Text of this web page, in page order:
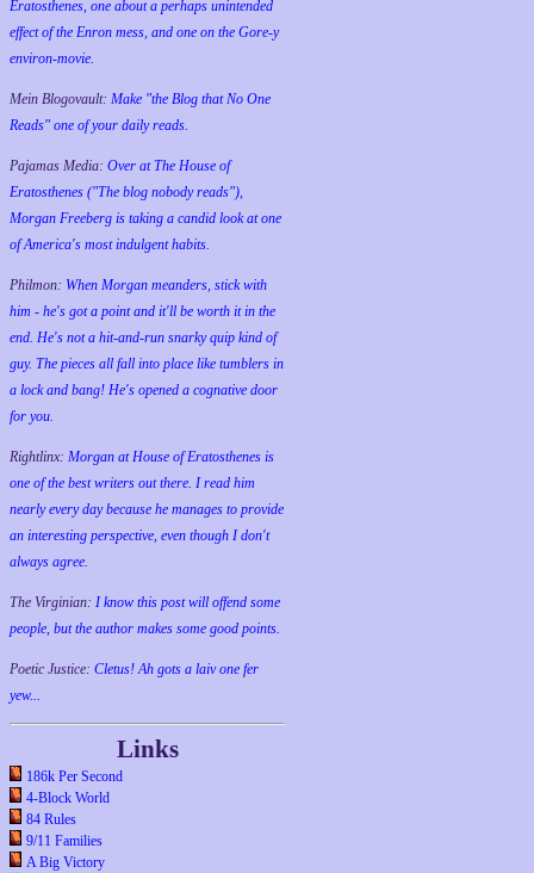
Eratosthenes, one about a perhaps unintended
effect of the Enron mess, and one on the Gore-y
environ-movie.
Mein Blogovault: Make "the Blog that No One
Reads" one of your daily reads.
Pajamas Media: Over at The House of
Eratosthenes ("The blog nobody reads"),
Morgan Freeberg is taking a candid look at one
of America's most indulgent habits.
Philmon: When Morgan meanders, stick with
him - he's got a point and it'll be worth it in the
end. He's not a hit-and-run snarky quip kind of
guy. The pieces all fall into place like tumblers in
a lock and bang! He's opened a cognative door
for you.
Rightlinx: Morgan at House of Eratosthenes is
one of the best writers out there. I read him
nearly every day because he manages to provide
an interesting perspective, even though I don't
always agree.
The Virginian: I know this post will offend some
people, but the author makes some good points.
Poetic Justice: Cletus! Ah gots a laiv one fer
yew...
Links
186k Per Second
4-Block World
84 Rules
9/11 Families
A Big Victory